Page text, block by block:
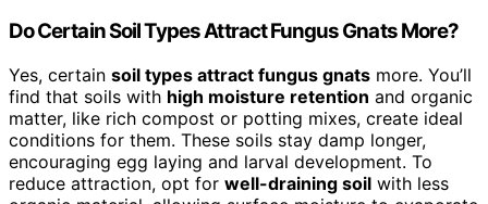
Do Certain Soil Types Attract Fungus Gnats More?
Yes, certain soil types attract fungus gnats more. You’ll
find that soils with high moisture retention and organic
matter, like rich compost or potting mixes, create ideal
conditions for them. These soils stay damp longer,
encouraging egg laying and larval development. To
reduce attraction, opt for well-draining soil with less